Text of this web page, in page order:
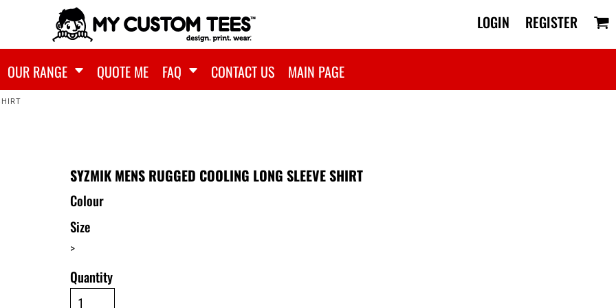
LOGIN REGISTER
OUR RANGE QUOTE ME FAQ CONTACT US MAIN PAGE
SYZMIK MENS RUGGED COOLING LONG SLEEVE SHIRT
Colour
Size
>
Quantity